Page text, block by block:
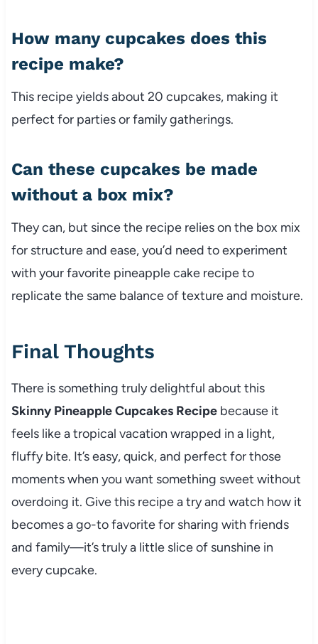
How many cupcakes does this
recipe make?
This recipe yields about 20 cupcakes, making it
perfect for parties or family gatherings.
Can these cupcakes be made
without a box mix?
They can, but since the recipe relies on the box mix
for structure and ease, you’d need to experiment
with your favorite pineapple cake recipe to
replicate the same balance of texture and moisture.
Final Thoughts
There is something truly delightful about this
Skinny Pineapple Cupcakes Recipebecause it
feels like a tropical vacation wrapped in a light,
fluffy bite. It’s easy, quick, and perfect for those
moments when you want something sweet without
overdoing it. Give this recipe a try and watch how it
becomes a go-to favorite for sharing with friends
and family—it’s truly a little slice of sunshine in
every cupcake.